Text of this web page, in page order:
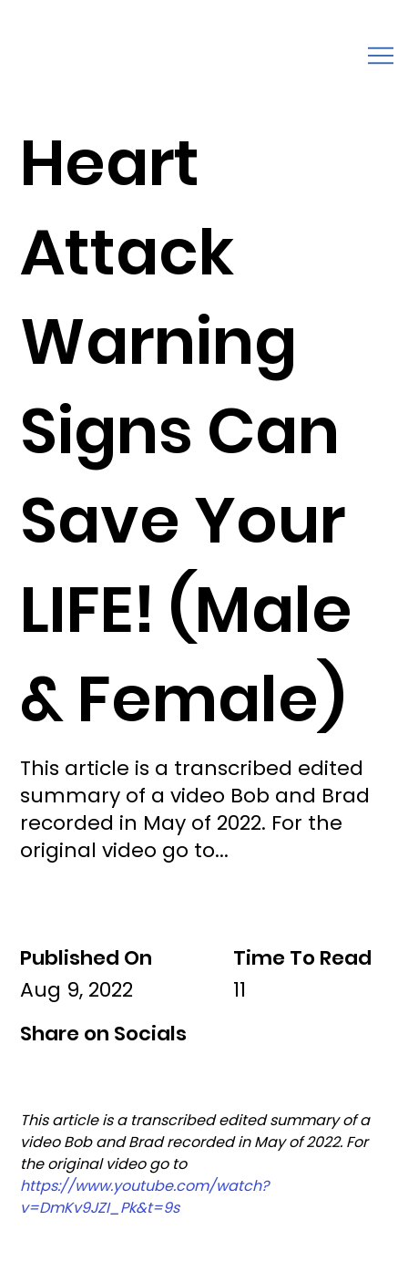
Published On Time To Read
Share on Socials
Aug 9, 2022 11
This article is a transcribed edited summary of a
video Bob and Brad recorded in May of 2022. For
the original video go to
https://www.youtube.com/watch?
v=DmKv9JZI_Pk&t=9s
This article is a transcribed edited
summary of a video Bob and Brad
recorded in May of 2022. For the
original video go to...
Heart
Attack
Warning
Signs Can
Save Your
LIFE! (Male
& Female)